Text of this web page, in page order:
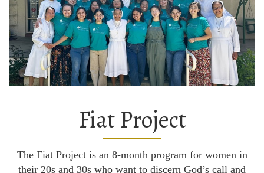
Fiat Project
The Fiat Project is an 8-month program for women in
their 20s and 30s who want to discern God’s call and